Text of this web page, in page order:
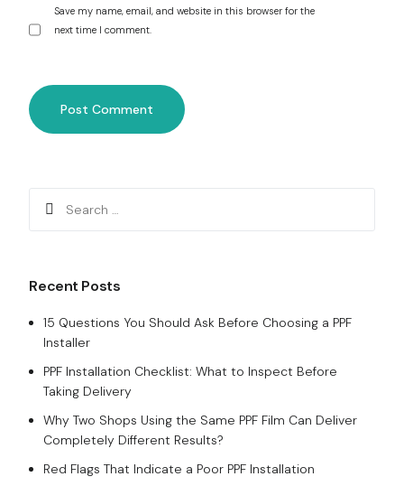
Save my name, email, and website in this browser for the
next time I comment.
Recent Posts
15 Questions You Should Ask Before Choosing a PPF
Installer
PPF Installation Checklist: What to Inspect Before
Taking Delivery
Why Two Shops Using the Same PPF Film Can Deliver
Completely Different Results?
Red Flags That Indicate a Poor PPF Installation